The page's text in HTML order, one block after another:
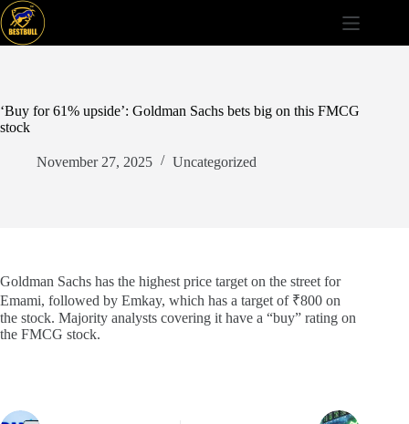
Skip
to
content
‘Buy for 61% upside’: Goldman Sachs bets big on this FMCG
stock
November 27, 2025 Uncategorized
Goldman Sachs has the highest price target on the street for
Emami, followed by Emkay, which has a target of ₹800 on
the stock. Majority analysts covering it have a “buy” rating on
the FMCG stock.